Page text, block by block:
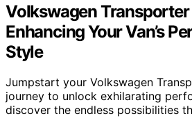
Volkswagen
Enhancing Your Van’s
Style
Jumpstart your Volkswagen
journey to unlock exhilarating
discover the endless possibilities